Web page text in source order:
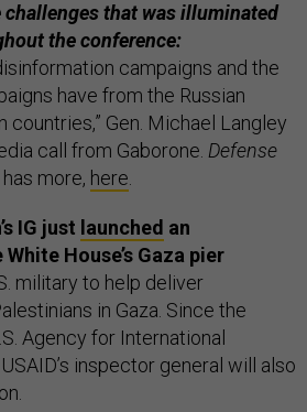
challenges that was illuminated
the conference:
campaigns and the
have from the Russian
countries,” Gen. Michael Langley
call from Gaborone. Defense
more, here.
IG just launched an
House’s Gaza pier
military to help deliver
in Gaza. Since the
Agency for International
inspector general will also